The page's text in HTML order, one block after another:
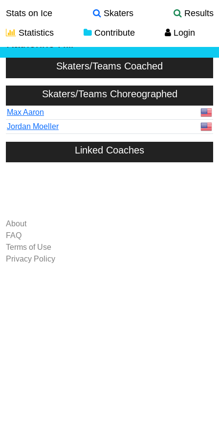
Stats on Ice Skaters
Results
Statistics
Contribute Login
Skaters/Teams Coached
Skaters/Teams Choreographed
Max Aaron
Jordan Moeller
Linked Coaches
About
FAQ
Terms of Use
Privacy Policy